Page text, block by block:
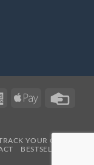
AmericanApple
YOUR ORDER
BESTSELLERS